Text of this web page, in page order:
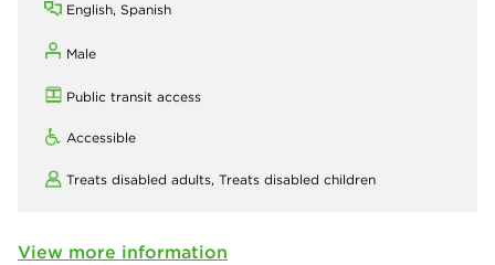
English, Spanish
Male
Public transit access
Accessible
Treats disabled adults, Treats disabled children
View more information